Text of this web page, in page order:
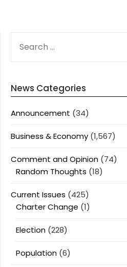
FOR:
News Categories
Announcement (34)
Business & Economy (1,567)
Comment and Opinion (74)
Random Thoughts (18)
Current Issues (425)
Charter Change (1)
Election (228)
Population (6)